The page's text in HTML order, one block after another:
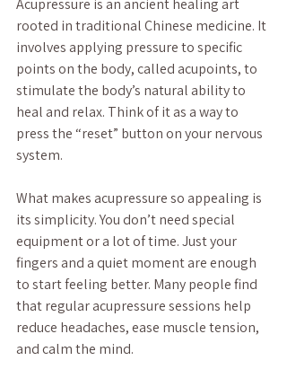
Acupressure is an ancient healing art
rooted in traditional Chinese medicine. It
involves applying pressure to specific
points on the body, called acupoints, to
stimulate the body’s natural ability to
heal and relax. Think of it as a way to
press the “reset” button on your nervous
system.
What makes acupressure so appealing is
its simplicity. You don’t need special
equipment or a lot of time. Just your
fingers and a quiet moment are enough
to start feeling better. Many people find
that regular acupressure sessions help
reduce headaches, ease muscle tension,
and calm the mind.